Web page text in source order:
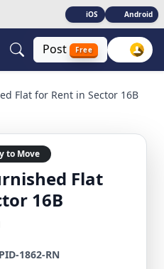
iOS Android
Post Free
Flat for Rent in Sector 16B
to Move
Flat
16B
PID-1862-RN